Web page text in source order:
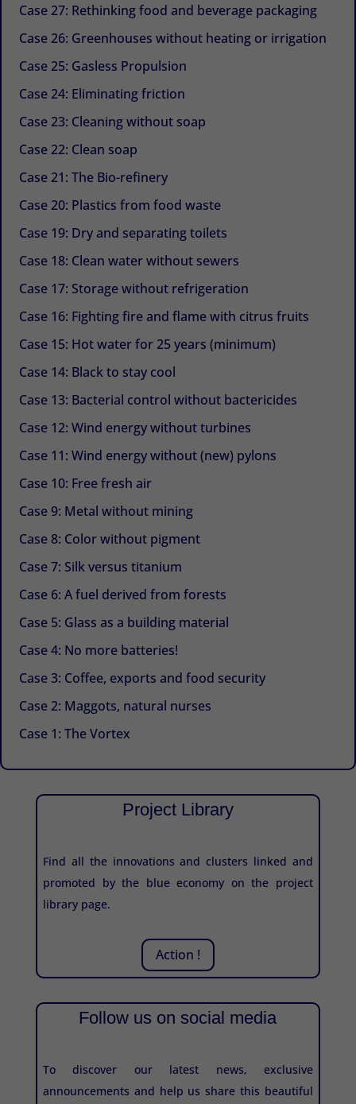
Case 27: Rethinking food and beverage packaging
Case 26: Greenhouses without heating or irrigation
Case 25: Gasless Propulsion
Case 24: Eliminating friction
Case 23: Cleaning without soap
Case 22: Clean soap
Case 21: The Bio-refinery
Case 20: Plastics from food waste
Case 19: Dry and separating toilets
Case 18: Clean water without sewers
Case 17: Storage without refrigeration
Case 16: Fighting fire and flame with citrus fruits
Case 15: Hot water for 25 years (minimum)
Case 14: Black to stay cool
Case 13: Bacterial control without bactericides
Case 12: Wind energy without turbines
Case 11: Wind energy without (new) pylons
Case 10: Free fresh air
Case 9: Metal without mining
Case 8: Color without pigment
Case 7: Silk versus titanium
Case 6: A fuel derived from forests
Case 5: Glass as a building material
Case 4: No more batteries!
Case 3: Coffee, exports and food security
Case 2: Maggots, natural nurses
Case 1: The Vortex
Project Library
Find all the innovations and clusters linked and
promoted by the blue economy on the project
library page.
Action !
Follow us on social media
To discover our latest news, exclusive
announcements and help us share this beautiful